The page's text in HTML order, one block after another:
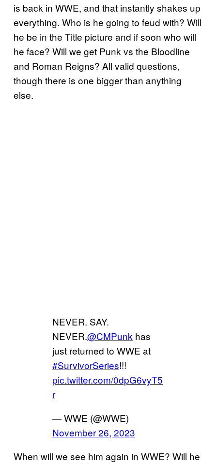
is back in WWE, and that instantly shakes up
everything. Who is he going to feud with? Will
he be in the Title picture and if soon who will
he face? Will we get Punk vs the Bloodline
and Roman Reigns? All valid questions,
though there is one bigger than anything
else.
NEVER. SAY.
NEVER.@CMPunk has
just returned to WWE at
#SurvivorSeries!!!
pic.twitter.com/0dpG6vyT5
r
— WWE (@WWE)
November 26, 2023
When will we see him again in WWE? Will he